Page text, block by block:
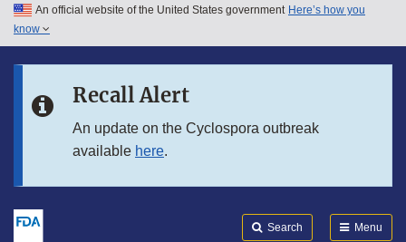
Skip to main content
Skip to in this section menu
An official website of the United States government Here’s how you
know
Recall Alert
An update on the Cyclospora outbreak
available here.
Search Menu